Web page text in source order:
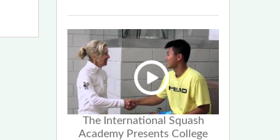
The International Squash
Academy Presents College